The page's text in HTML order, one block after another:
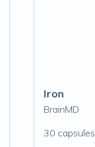
Iron
BrainMD
30 capsules